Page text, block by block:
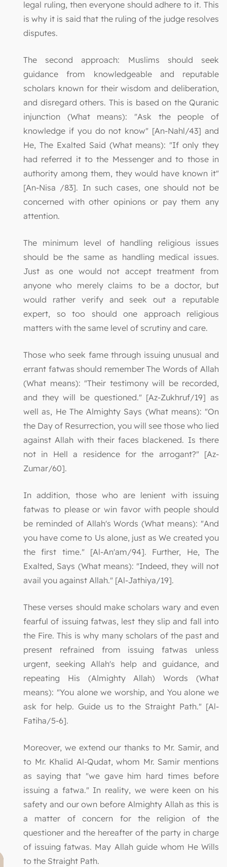
legal ruling, then everyone should adhere to it. This
is why it is said that the ruling of the judge resolves
disputes.
The second approach: Muslims should seek
guidance from knowledgeable and reputable
scholars known for their wisdom and deliberation,
and disregard others. This is based on the Quranic
injunction (What means): "Ask the people of
knowledge if you do not know" [An-Nahl/43] and
He, The Exalted Said (What means): "If only they
had referred it to the Messenger and to those in
authority among them, they would have known it"
[An-Nisa /83]. In such cases, one should not be
concerned with other opinions or pay them any
attention.
The minimum level of handling religious issues
should be the same as handling medical issues.
Just as one would not accept treatment from
anyone who merely claims to be a doctor, but
would rather verify and seek out a reputable
expert, so too should one approach religious
matters with the same level of scrutiny and care.
Those who seek fame through issuing unusual and
errant fatwas should remember The Words of Allah
(What means): "Their testimony will be recorded,
and they will be questioned." [Az-Zukhruf/19] as
well as, He The Almighty Says (What means): "On
the Day of Resurrection, you will see those who lied
against Allah with their faces blackened. Is there
not in Hell a residence for the arrogant?" [Az-
Zumar/60].
In addition, those who are lenient with issuing
fatwas to please or win favor with people should
be reminded of Allah's Words (What means): "And
you have come to Us alone, just as We created you
the first time." [Al-An'am/94]. Further, He, The
Exalted, Says (What means): "Indeed, they will not
avail you against Allah." [Al-Jathiya/19].
These verses should make scholars wary and even
fearful of issuing fatwas, lest they slip and fall into
the Fire. This is why many scholars of the past and
present refrained from issuing fatwas unless
urgent, seeking Allah's help and guidance, and
repeating His (Almighty Allah) Words (What
means): "You alone we worship, and You alone we
ask for help. Guide us to the Straight Path." [Al-
Fatiha/5-6].
Moreover, we extend our thanks to Mr. Samir, and
to Mr. Khalid Al-Qudat, whom Mr. Samir mentions
as saying that "we gave him hard times before
issuing a fatwa." In reality, we were keen on his
safety and our own before Almighty Allah as this is
a matter of concern for the religion of the
questioner and the hereafter of the party in charge
of issuing fatwas. May Allah guide whom He Wills
to the Straight Path.